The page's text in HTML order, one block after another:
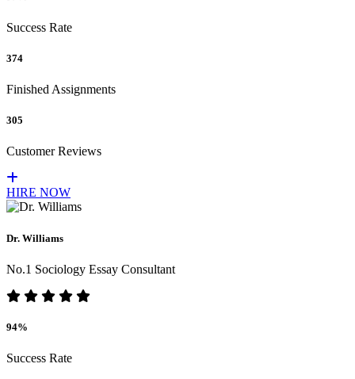
Success Rate
374
Finished Assignments
305
Customer Reviews
HIRE NOW
Dr. Williams
No.1 Sociology Essay Consultant
94%
Success Rate